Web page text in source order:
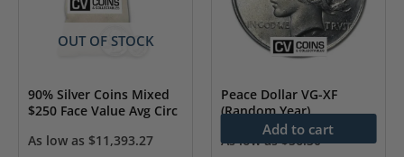
OUT OF STOCK
90% Silver Coins Mixed
$250 Face Value Avg Circ
As low as $11,393.27
Peace Dollar VG-XF
(Random Year)
As low as$56.30
Add to cart